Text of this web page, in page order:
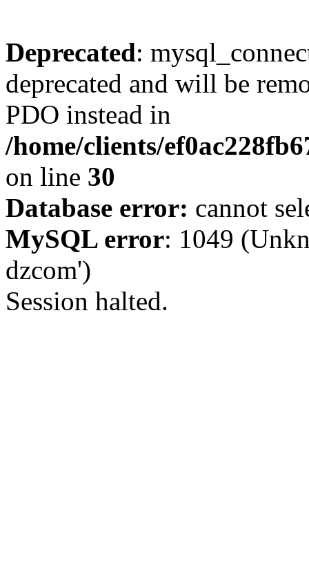
Deprecated:
deprecated and will be
PDO instead in
/home/clients/
on line 30
Database error: cannot
MySQL error: 1049
dzcom')
Session halted.